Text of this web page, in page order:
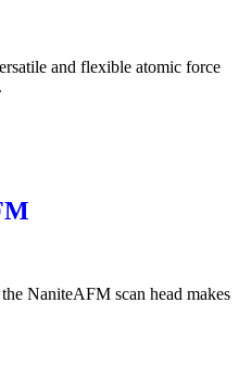
and flexible atomic force
NaniteAFM scan head makes